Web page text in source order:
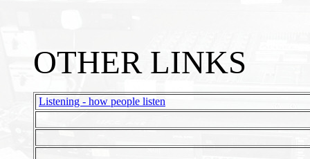
OTHER LINKS
Listening - how people listen